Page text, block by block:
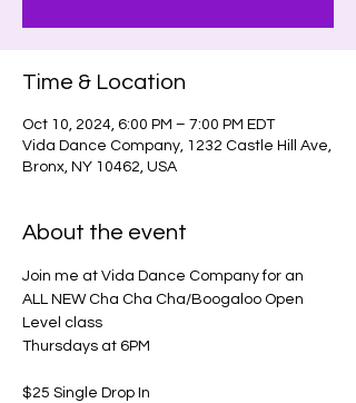
Time & Location
Oct 10, 2024, 6:00 PM – 7:00 PM EDT
Vida Dance Company, 1232 Castle Hill Ave,
Bronx, NY 10462, USA
About the event
Join me at Vida Dance Company for an
ALL NEW Cha Cha Cha/Boogaloo Open
Level class
Thursdays at 6PM
$25 Single Drop In